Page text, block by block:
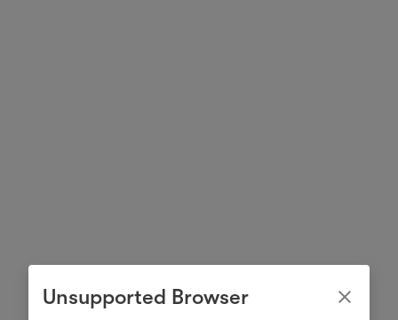
Unsupported Browser